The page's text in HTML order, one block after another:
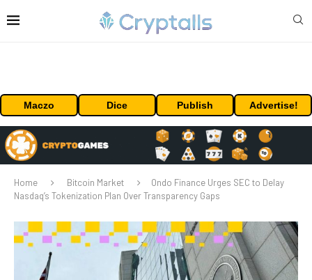
Maczo Dice Publish Advertise!
Home Bitcoin Market
Ondo Finance Urges SEC to Delay
Nasdaq’s Tokenization Plan Over Transparency Gaps